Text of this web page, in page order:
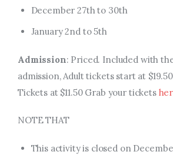
December 27th to 30th
January 2nd to 5th
Admission: Priced. Included with
admission, Adult tickets start at
Tickets at $11.50 Grab your tickets
NOTE THAT
This activity is closed on